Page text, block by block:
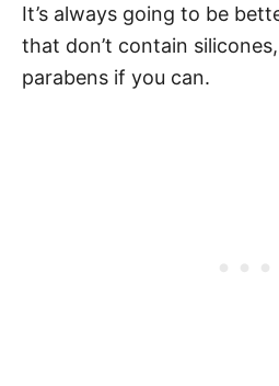
It’s always going to be
that don’t contain
parabens if you can.